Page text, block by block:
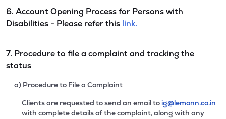
6. Account Opening Process for Persons with
Disabilities - Please refer this link.
7. Procedure to file a complaint and tracking the
status
a) Procedure to File a Complaint
Clients are requested to send an email to ig@lemonn.co.in
with complete details of the complaint, along with any